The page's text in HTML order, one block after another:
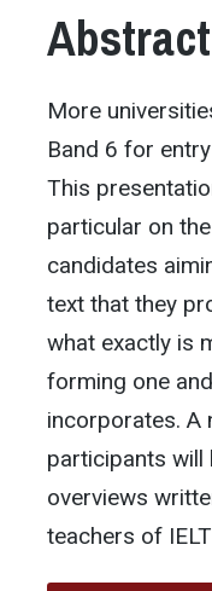
Abstract
More
Band 6 for
This
particular on
candidates
text that they
what exactly is
forming one
incorporates. A
participants will
overviews
teachers of